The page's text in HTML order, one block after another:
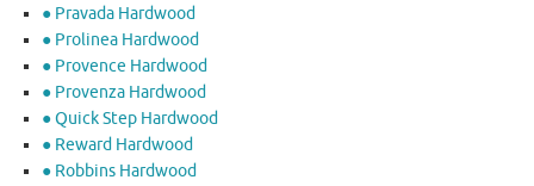
● Pravada Hardwood
● Prolinea Hardwood
● Provence Hardwood
● Provenza Hardwood
● Quick Step Hardwood
● Reward Hardwood
● Robbins Hardwood